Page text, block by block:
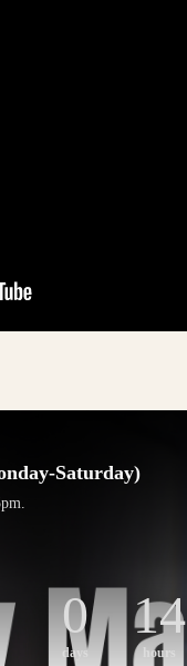
Saturday)
0
days
14
hours